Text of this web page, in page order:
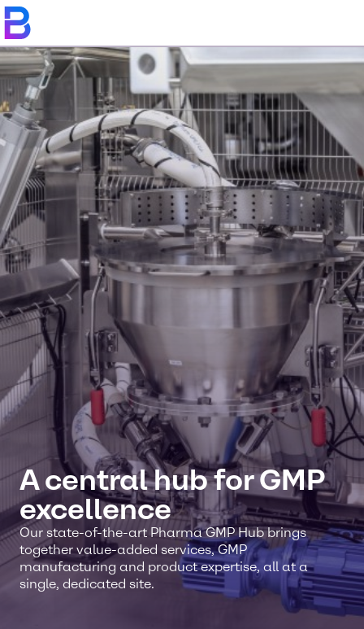
A central hub for GMP
excellence
Our state-of-the-art Pharma GMP Hub brings
together value-added services, GMP
manufacturing and product expertise, all at a
single, dedicated site.